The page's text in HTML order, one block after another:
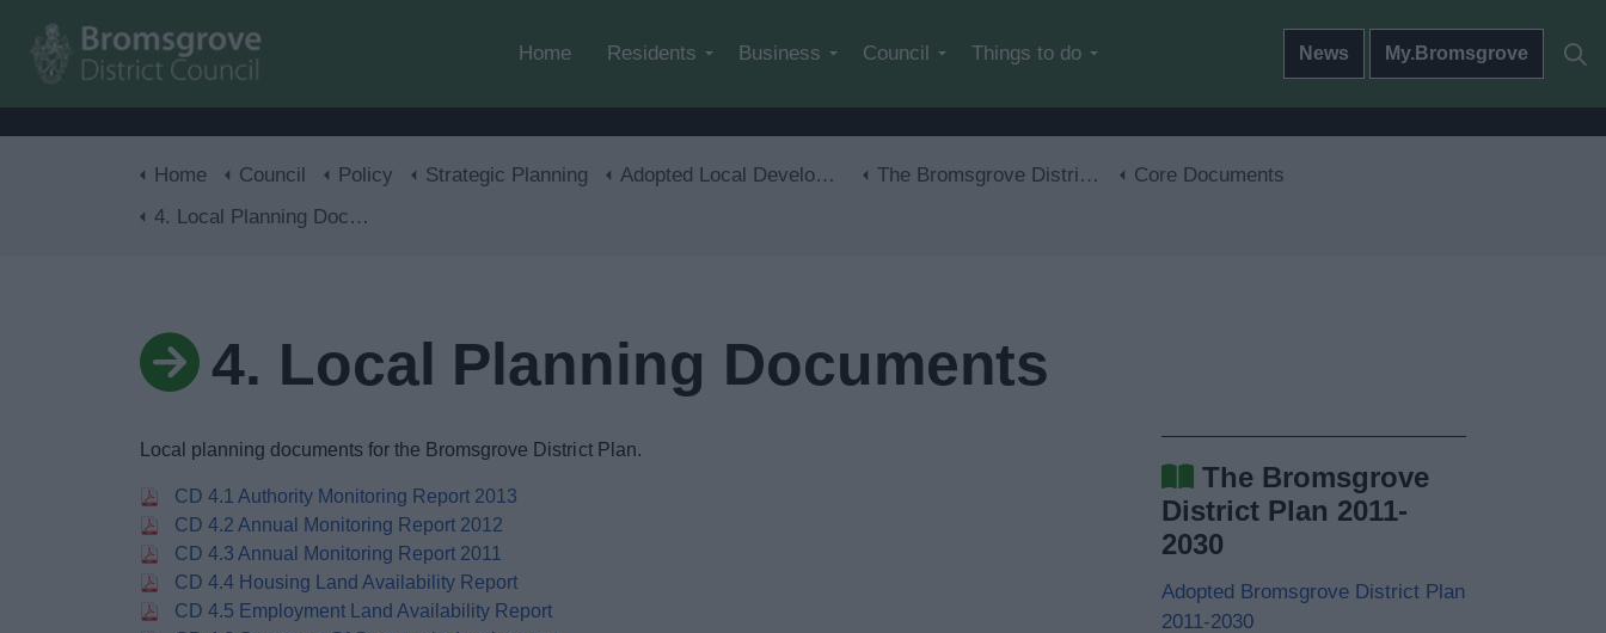
Home Residents Business Council Things to do News My.Bromsgrove
Home Council Policy Strategic Planning Adopted Local Development Plan The Bromsgrove District Plan 2011-2030
Core Documents
4. Local Planning Documents
4. Local Planning Documents
Local planning documents for the Bromsgrove District Plan.
CD 4.1 Authority Monitoring Report 2013
CD 4.2 Annual Monitoring Report 2012
CD 4.3 Annual Monitoring Report 2011
CD 4.4 Housing Land Availability Report
CD 4.5 Employment Land Availability Report
The Bromsgrove
District Plan 2011-
2030
Adopted Bromsgrove District Plan
2011-2030